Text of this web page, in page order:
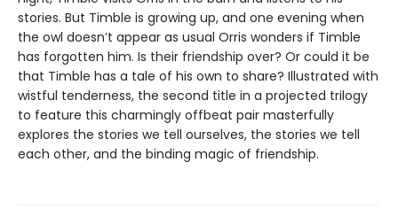
stories. But Timble is growing up, and one evening when
the owl doesn’t appear as usual Orris wonders if Timble
has forgotten him. Is their friendship over? Or could it be
that Timble has a tale of his own to share? Illustrated with
wistful tenderness, the second title in a projected trilogy
to feature this charmingly offbeat pair masterfully
explores the stories we tell ourselves, the stories we tell
each other, and the binding magic of friendship.